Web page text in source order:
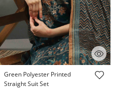
4.7 out of 5 Customer Rating
Green Polyester Printed
Straight Suit Set